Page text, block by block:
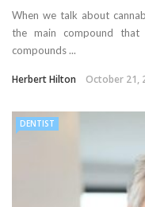
When we talk about
the main compound that
compounds ...
Herbert Hilton October 21,
DENTIST